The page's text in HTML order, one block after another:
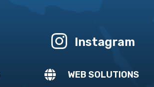
 Instagram
 WEB SOLUTIONS